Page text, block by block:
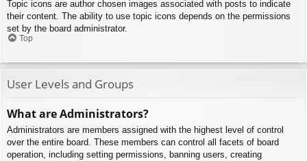
Topic icons are author chosen images associated with posts to indicate
their content. The ability to use topic icons depends on the permissions
set by the board administrator.
Top
User Levels and Groups
What are Administrators?
Administrators are members assigned with the highest level of control
over the entire board. These members can control all facets of board
operation, including setting permissions, banning users, creating